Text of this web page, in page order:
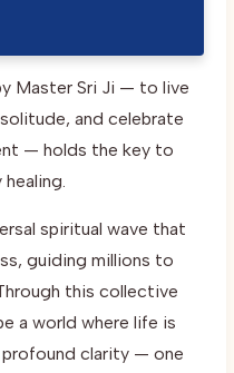
Master Sri Ji — to live
and celebrate
— holds the key to
spiritual wave that
guiding millions to
this collective
a world where life is
clarity — one